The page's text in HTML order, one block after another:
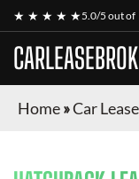
★ ★ ★ ★ ★5.0/5 out of
Home»Car